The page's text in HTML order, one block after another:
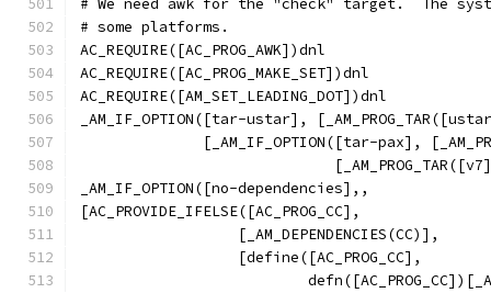
# We need awk for the "check" target.  The
# some platforms.
AC_REQUIRE([AC_PROG_AWK])dnl
AC_REQUIRE([AC_PROG_MAKE_SET])dnl
AC_REQUIRE([AM_SET_LEADING_DOT])dnl
_AM_IF_OPTION([tar-ustar],
[_AM_IF_OPTION([tar-pax],
_AM_IF_OPTION([no-dependencies],,
[AC_PROVIDE_IFELSE([AC_PROG_CC],
		  [_AM_DEPENDENCIES(CC)],
		  [define([AC_PROG_CC],